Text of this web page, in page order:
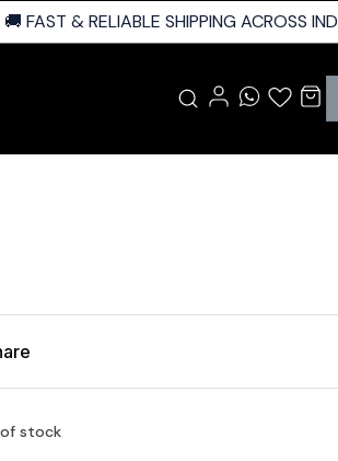
& RELIABLE SHIPPING ACROSS INDIA
stock